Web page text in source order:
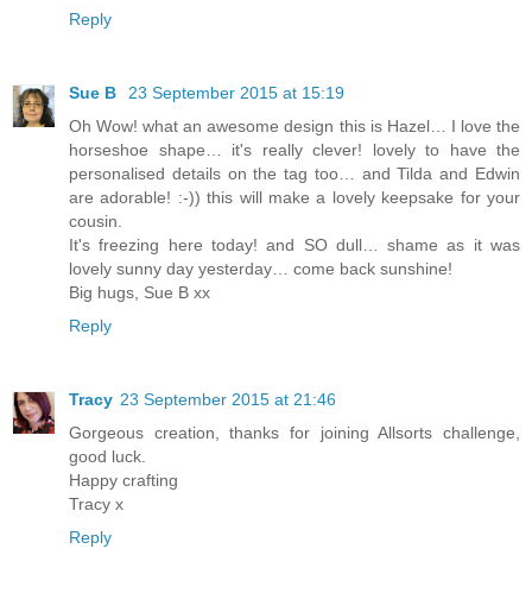
Reply
Sue B
23 September 2015 at 15:19
Oh Wow! what an awesome design this is Hazel… I love the
horseshoe shape… it's really clever! lovely to have the
personalised details on the tag too… and Tilda and Edwin
are adorable! :-)) this will make a lovely keepsake for your
cousin.
It's freezing here today! and SO dull… shame as it was
lovely sunny day yesterday… come back sunshine!
Big hugs, Sue B xx
Reply
Tracy 23 September 2015 at 21:46
Gorgeous creation, thanks for joining Allsorts challenge,
good luck.
Happy crafting
Tracy x
Reply